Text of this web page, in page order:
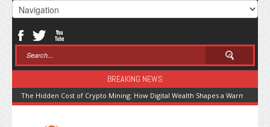
BREAKING NEWS
The Hidden Cost of Crypto Mining: How Digital Wealth Shapes a Warming